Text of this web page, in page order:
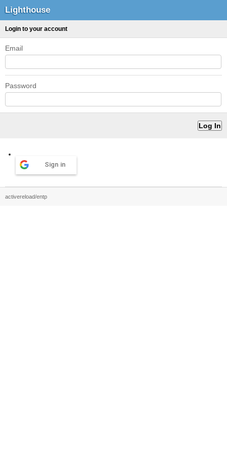
Lighthouse
Login to your account
Email
Password
Sign in
activereload/entp